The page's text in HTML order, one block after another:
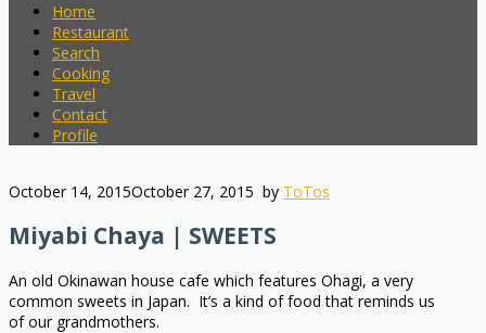
Home
Restaurant
Search
Cooking
Travel
Contact
Profile
October 14, 2015October 27, 2015 by ToTos
Miyabi Chaya | SWEETS
An old Okinawan house cafe which features Ohagi, a very
common sweets in Japan. It’s a kind of food that reminds us
of our grandmothers.